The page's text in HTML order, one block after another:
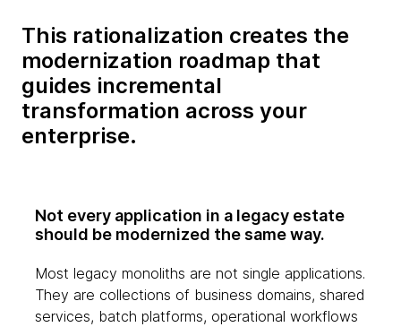
This rationalization creates the
modernization roadmap that
guides incremental
transformation across your
enterprise.
Not every application in a legacy estate
should be modernized the same way.
Most legacy monoliths are not single applications.
They are collections of business domains, shared
services, batch platforms, operational workflows